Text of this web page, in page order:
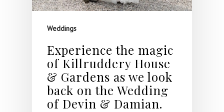
Weddings
Experience the magic
of Killruddery House
& Gardens as we look
back on the Wedding
of Devin & Damian.